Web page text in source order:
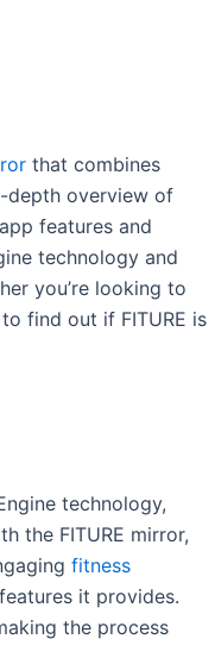
that combines
depth overview of
features and
technology and
you’re looking to
find out if FITURE is
technology,
the FITURE mirror,
fitness
it provides.
the process